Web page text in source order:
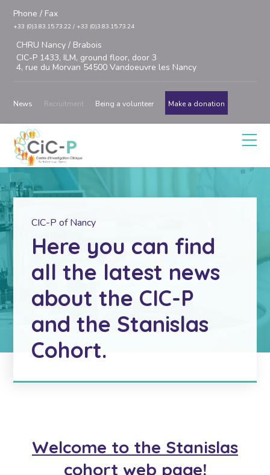
Phone / Fax
+33 (0)3.83.15.73.22 / +33 (0)3.83.15.73.24
CHRU Nancy / Brabois
CIC-P 1433, ILM, ground floor, door 3
4, rue du Morvan 54500 Vandoeuvre les Nancy
News Recruitment Being a volunteer Make a donation
CIC-P of Nancy
Here you can find
all the latest news
about the CIC-P
and the Stanislas
Cohort.
Welcome to the Stanislas
cohort web page!